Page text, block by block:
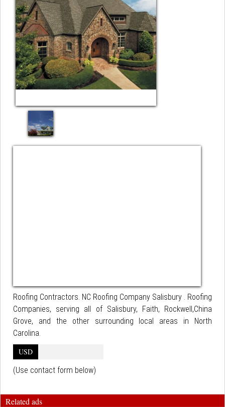
Roofing Contractors. NC Roofing Company Salisbury . Roofing
Companies, serving all of Salisbury, Faith, Rockwell,China
Grove, and the other surrounding local areas in North
Carolina.
USD
(Use contact form below)
Related ads